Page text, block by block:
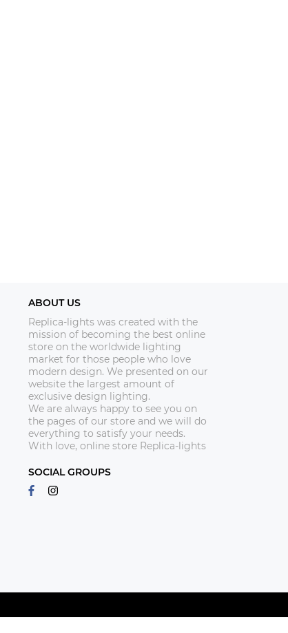
ABOUT US
Replica-lights was created with the
mission of becoming the best online
store on the worldwide lighting
market for those people who love
modern design. We presented on our
website the largest amount of
exclusive design lighting.
We are always happy to see you on
the pages of our store and we will do
everything to satisfy your needs.
With love, online store Replica-lights
SOCIAL GROUPS